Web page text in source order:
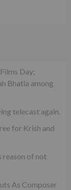
Day;
Bhatia among
telecast again.
for Krish and
reason of not
As Composer